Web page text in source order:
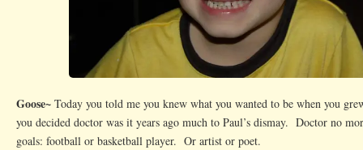
Goose~ Today you told me you knew what you wanted to be when you
you decided doctor was it years ago much to Paul’s dismay. Doctor no
goals: football or basketball player. Or artist or poet.